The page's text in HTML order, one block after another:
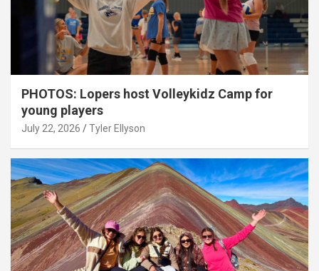
PHOTOS: Lopers host Volleykidz Camp for
young players
July 22, 2026 Tyler Ellyson